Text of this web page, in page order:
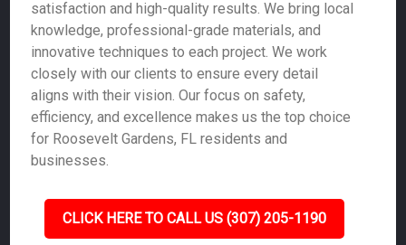
satisfaction and high-quality results. We bring local
knowledge, professional-grade materials, and
innovative techniques to each project. We work
closely with our clients to ensure every detail
aligns with their vision. Our focus on safety,
efficiency, and excellence makes us the top choice
for Roosevelt Gardens, FL residents and
businesses.
CLICK HERE TO CALL US (307) 205-1190